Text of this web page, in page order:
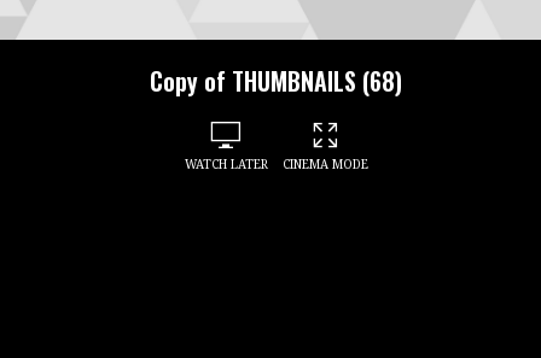
Copy of THUMBNAILS (68)
WATCH LATER CINEMA MODE